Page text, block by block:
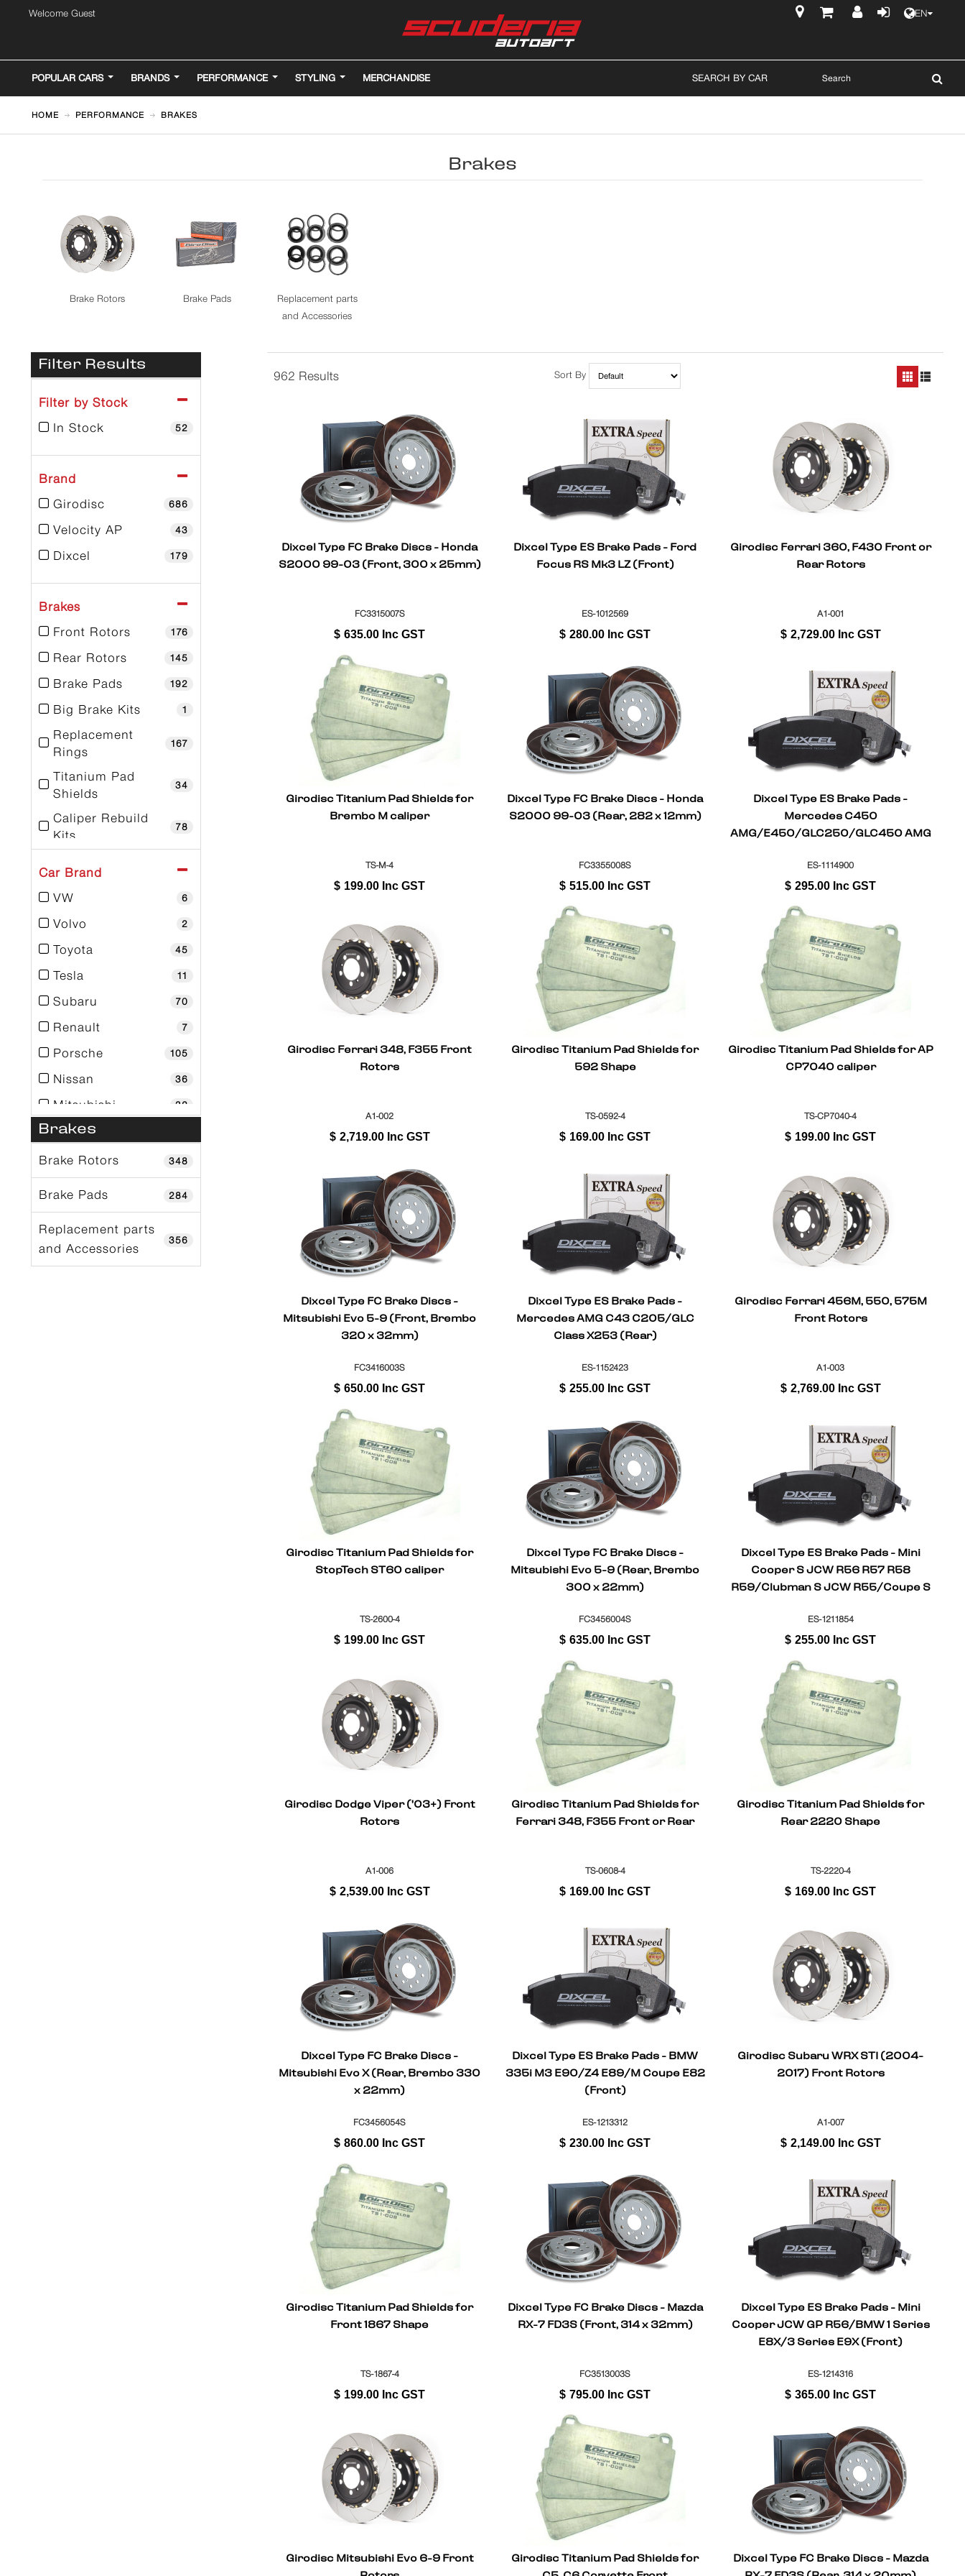
Welcome Guest
EN
POPULAR CARS BRANDS PERFORMANCE STYLING MERCHANDISE SEARCH BY CAR
HOME PERFORMANCE BRAKES
Brakes
Brake Rotors Brake Pads
Replacement parts
and Accessories
Filter Results
Filter by Stock
In Stock
52
Brand
Girodisc
686
Velocity AP 43
Dixcel 179
Brakes
Front Rotors
176
Rear Rotors 145
Brake Pads 192
Big Brake Kits 1
Replacement
Rings
167
Titanium Pad
Shields
34
Caliper Rebuild
Kits
78
Car Brand
VW
6
Volvo 2
Toyota 45
Tesla 11
Subaru 70
Renault 7
Porsche 105
Nissan 36
Mitsubishi 32
Mini
Mercedes-Benz 68
Mclaren
Mazda
Maserati 1
Brakes
Brake Rotors 348
Brake Pads 284
Replacement parts
and Accessories
356
962 Results Sort By
Dixcel Type FC Brake Discs - Honda
S2000 99-03 (Front, 300 x 25mm)
FC3315007S
$ 635.00 Inc GST
Dixcel Type ES Brake Pads - Ford
Focus RS Mk3 LZ (Front)
ES-1012569
$ 280.00 Inc GST
Girodisc Ferrari 360, F430 Front or
Rear Rotors
A1-001
$ 2,729.00 Inc GST
Girodisc Titanium Pad Shields for
Brembo M caliper
TS-M-4
$ 199.00 Inc GST
Dixcel Type FC Brake Discs - Honda
S2000 99-03 (Rear, 282 x 12mm)
FC3355008S
$ 515.00 Inc GST
Dixcel Type ES Brake Pads -
Mercedes C450
AMG/E450/GLC250/GLC450 AMG
ES-1114900
$ 295.00 Inc GST
Girodisc Ferrari 348, F355 Front
Rotors
A1-002
$ 2,719.00 Inc GST
Girodisc Titanium Pad Shields for
592 Shape
TS-0592-4
$ 169.00 Inc GST
Girodisc Titanium Pad Shields for AP
CP7040 caliper
TS-CP7040-4
$ 199.00 Inc GST
Dixcel Type FC Brake Discs -
Mitsubishi Evo 5-9 (Front, Brembo
320 x 32mm)
FC3416003S
$ 650.00 Inc GST
Dixcel Type ES Brake Pads -
Mercedes AMG C43 C205/GLC
Class X253 (Rear)
ES-1152423
$ 255.00 Inc GST
Girodisc Ferrari 456M, 550, 575M
Front Rotors
A1-003
$ 2,769.00 Inc GST
Girodisc Titanium Pad Shields for
StopTech ST60 caliper
TS-2600-4
$ 199.00 Inc GST
Dixcel Type FC Brake Discs -
Mitsubishi Evo 5-9 (Rear, Brembo
300 x 22mm)
FC3456004S
$ 635.00 Inc GST
Dixcel Type ES Brake Pads - Mini
Cooper S JCW R56 R57 R58
R59/Clubman S JCW R55/Coupe S
ES-1211854
$ 255.00 Inc GST
Girodisc Dodge Viper ('03+) Front
Rotors
A1-006
$ 2,539.00 Inc GST
Girodisc Titanium Pad Shields for
Ferrari 348, F355 Front or Rear
TS-0608-4
$ 169.00 Inc GST
Girodisc Titanium Pad Shields for
Rear 2220 Shape
TS-2220-4
$ 169.00 Inc GST
Dixcel Type FC Brake Discs -
Mitsubishi Evo X (Rear, Brembo 330
x 22mm)
FC3456054S
$ 860.00 Inc GST
Dixcel Type ES Brake Pads - BMW
335i M3 E90/Z4 E89/M Coupe E82
(Front)
ES-1213312
$ 230.00 Inc GST
Girodisc Subaru WRX STI (2004-
2017) Front Rotors
A1-007
$ 2,149.00 Inc GST
Girodisc Titanium Pad Shields for
Front 1867 Shape
TS-1867-4
$ 199.00 Inc GST
Dixcel Type FC Brake Discs - Mazda
RX-7 FD3S (Front, 314 x 32mm)
FC3513003S
$ 795.00 Inc GST
Dixcel Type ES Brake Pads - Mini
Cooper JCW GP R56/BMW 1 Series
E8X/3 Series E9X (Front)
ES-1214316
$ 365.00 Inc GST
Girodisc Mitsubishi Evo 6-9 Front
Girodisc Titanium Pad Shields for
Dixcel Type FC Brake Discs - Mazda